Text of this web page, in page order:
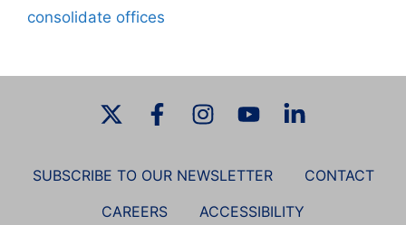
consolidate offices
SUBSCRIBE TO OUR NEWSLETTER
CONTACT
CAREERS
ACCESSIBILITY